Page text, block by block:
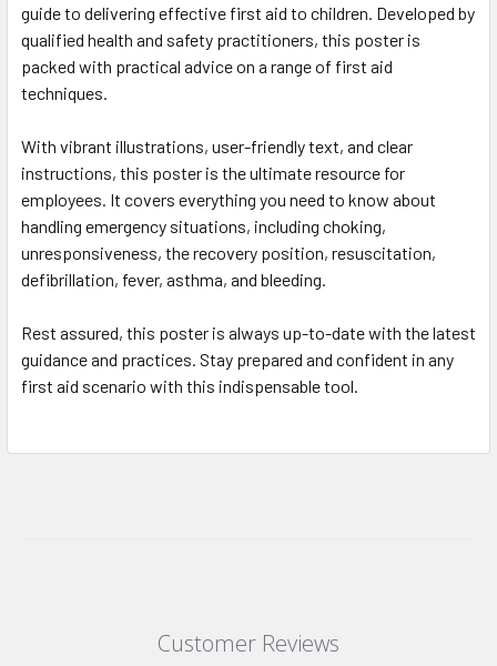
guide to delivering effective first aid to children. Developed by
qualified health and safety practitioners, this poster is
packed with practical advice on a range of first aid
techniques.
With vibrant illustrations, user-friendly text, and clear
instructions, this poster is the ultimate resource for
employees. It covers everything you need to know about
handling emergency situations, including choking,
unresponsiveness, the recovery position, resuscitation,
defibrillation, fever, asthma, and bleeding.
Rest assured, this poster is always up-to-date with the latest
guidance and practices. Stay prepared and confident in any
first aid scenario with this indispensable tool.
Customer Reviews